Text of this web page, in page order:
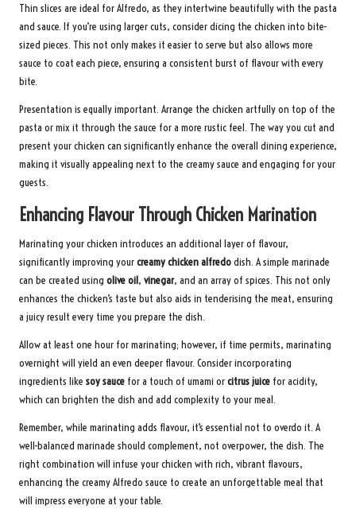
Thin slices are ideal for Alfredo, as they intertwine beautifully with the pasta
and sauce. If you’re using larger cuts, consider dicing the chicken into bite-
sized pieces. This not only makes it easier to serve but also allows more
sauce to coat each piece, ensuring a consistent burst of flavour with every
bite.
Presentation is equally important. Arrange the chicken artfully on top of the
pasta or mix it through the sauce for a more rustic feel. The way you cut and
present your chicken can significantly enhance the overall dining experience,
making it visually appealing next to the creamy sauce and engaging for your
guests.
Enhancing Flavour Through Chicken Marination
Marinating your chicken introduces an additional layer of flavour,
significantly improving yourcreamy chicken alfredodish. A simple marinade
can be created using olive oil, vinegar, and an array of spices. This not only
enhances the chicken’s taste but also aids in tenderising the meat, ensuring
a juicy result every time you prepare the dish.
Allow at least one hour for marinating; however, if time permits, marinating
overnight will yield an even deeper flavour. Consider incorporating
ingredients like soy sauce for a touch of umami orcitrus juice for acidity,
which can brighten the dish and add complexity to your meal.
Remember, while marinating adds flavour, it’s essential not to overdo it. A
well-balanced marinade should complement, not overpower, the dish. The
right combination will infuse your chicken with rich, vibrant flavours,
enhancing the creamy Alfredo sauce to create an unforgettable meal that
will impress everyone at your table.